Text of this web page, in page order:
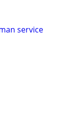
service